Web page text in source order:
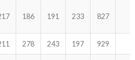
186 191 233 827
278 243 197 929